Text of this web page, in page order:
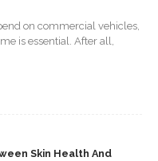
on commercial vehicles,
is essential. After all,
Skin Health And